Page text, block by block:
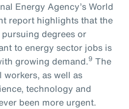
Energy Agency’s World
report highlights that the
degrees or
to energy sector jobs is
growing demand.9 The
as well as
technology and
been more urgent.